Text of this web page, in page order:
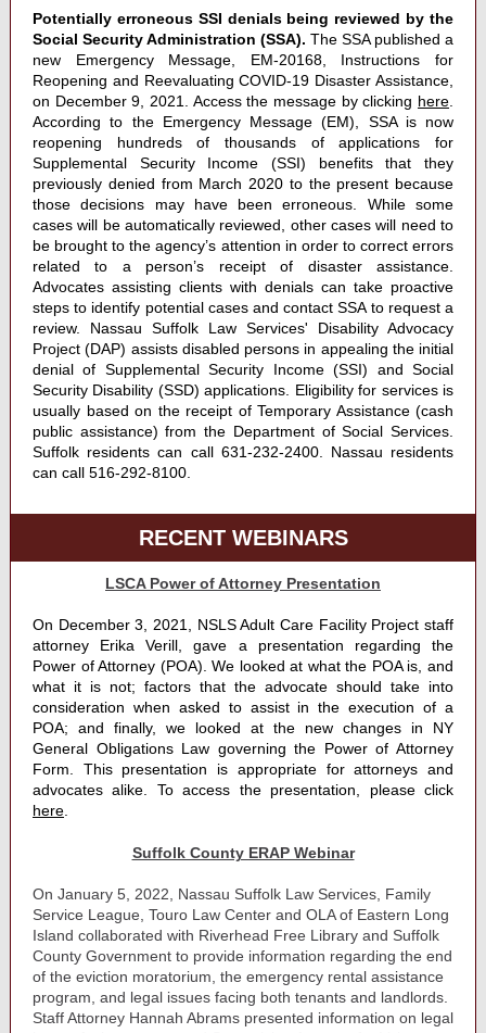
Potentially erroneous SSI denials being reviewed by the
Social Security Administration (SSA). The SSA published a
new Emergency Message, EM-20168, Instructions for
Reopening and Reevaluating COVID-19 Disaster Assistance,
on December 9, 2021. Access the message by clicking here
According to the Emergency Message (EM), SSA is now
reopening hundreds of thousands of applications for
Supplemental Security Income (SSI) benefits that they
previously denied from March 2020 to the present because
those decisions may have been erroneous. While some
cases will be automatically reviewed, other cases will need to
be brought to the agency’s attention in order to correct errors
related to a person’s receipt of disaster assistance.
Advocates assisting clients with denials can take proactive
steps to identify potential cases and contact SSA to request a
review. Nassau Suffolk Law Services' Disability Advocacy
Project (DAP) assists disabled persons in appealing the initial
denial of Supplemental Security Income (SSI) and Social
Security Disability (SSD) applications. Eligibility for services is
usually based on the receipt of Temporary Assistance (cash
public assistance) from the Department of Social Services.
Suffolk residents can call 631-232-2400. Nassau residents
can call 516-292-8100.
RECENT WEBINARS
LSCA Power of Attorney Presentation
On December 3, 2021, NSLS Adult Care Facility Project staff
attorney Erika Verill, gave a presentation regarding the
Power of Attorney (POA). We looked at what the POA is, and
what it is not; factors that the advocate should take into
consideration when asked to assist in the execution of a
POA; and finally, we looked at the new changes in NY
General Obligations Law governing the Power of Attorney
Form. This presentation is appropriate for attorneys and
advocates alike. To access the presentation, please click
here
Suffolk County ERAP Webinar
On January 5, 2022, Nassau Suffolk Law Services, Family
Service League, Touro Law Center and OLA of Eastern Long
Island collaborated with Riverhead Free Library and Suffolk
County Government to provide information regarding the end
of the eviction moratorium, the emergency rental assistance
program, and legal issues facing both tenants and landlords.
Staff Attorney Hannah Abrams presented information on legal